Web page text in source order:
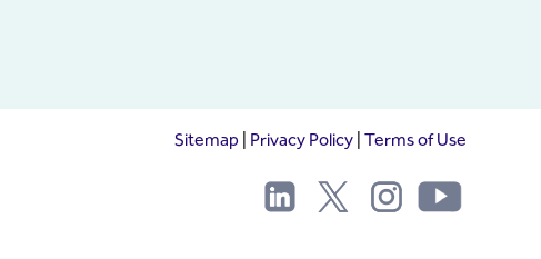
Sitemap Privacy Policy| Terms of Use